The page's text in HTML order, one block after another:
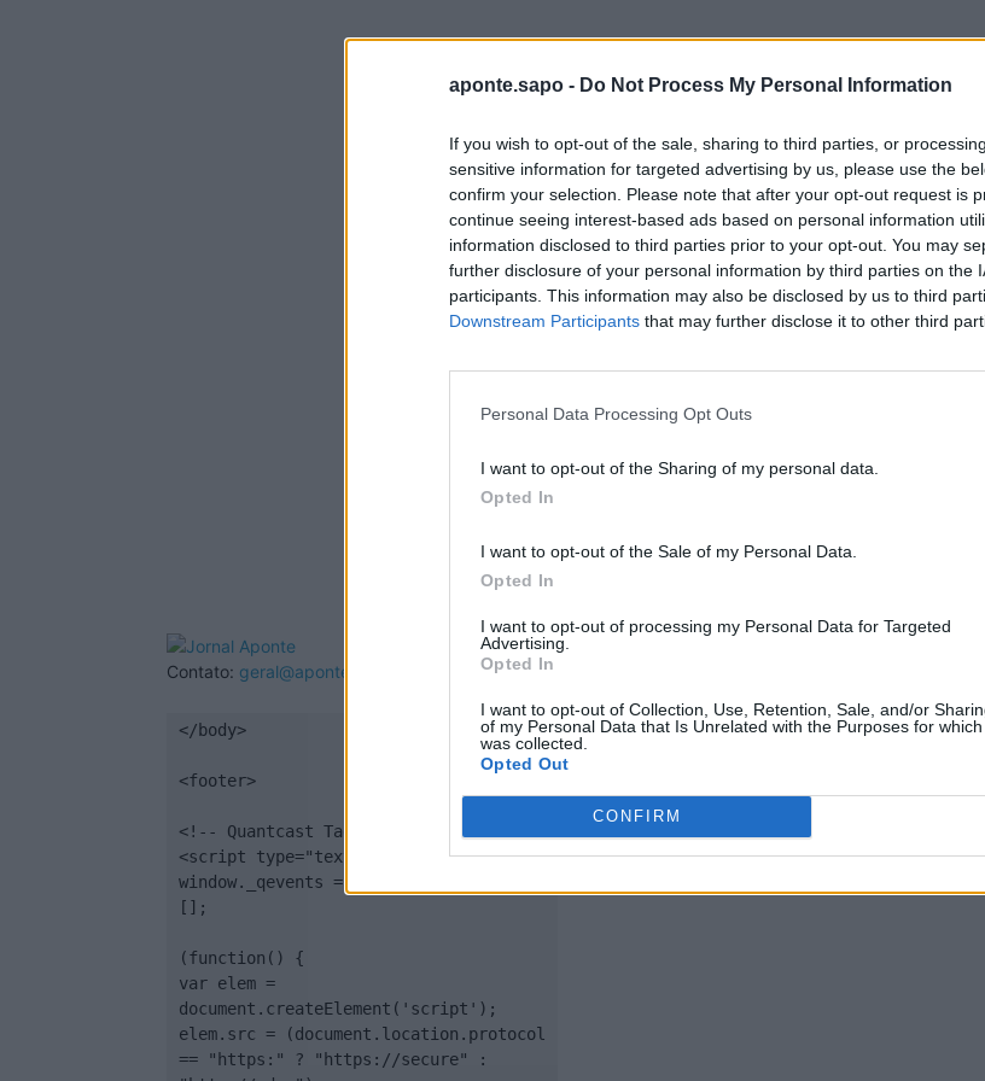
aponte.sapo - Do Not Process My Personal Information
If you wish to opt-out of the sale, sharing to third parties, or
sensitive information for targeted advertising by us, please use the
confirm your selection. Please note that after your opt-out request is
continue seeing interest-based ads based on personal information
information disclosed to third parties prior to your opt-out. You may
further disclosure of your personal information by third parties on the
participants. This information may also be disclosed by us to third
Downstream Participants that may further disclose it to other third
Personal Data Processing Opt Outs
I want to opt-out of the Sharing of my personal data.
Opted In
I want to opt-out of the Sale of my Personal Data.
Opted In
I want to opt-out of processing my Personal Data for Targeted
Advertising.
Opted In
I want to opt-out of Collection, Use, Retention, Sale, and/or
of my Personal Data that Is Unrelated with the Purposes for
was collected.
Opted Out
CONFIRM
Quantcast
Contato: geral@aponte.pt
</body>
<footer>
<!-- Quantcast Tag -->
<script type="text/javascript">
window._qevents = window._qevents ||
[];
(function() {
var elem =
document.createElement('script');
elem.src = (document.location.protocol
== "https:" ? "https://secure" :